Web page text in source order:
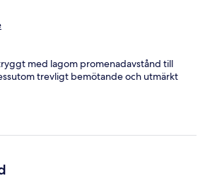
med lagom promenadavstånd till
trevligt bemötande och utmärkt